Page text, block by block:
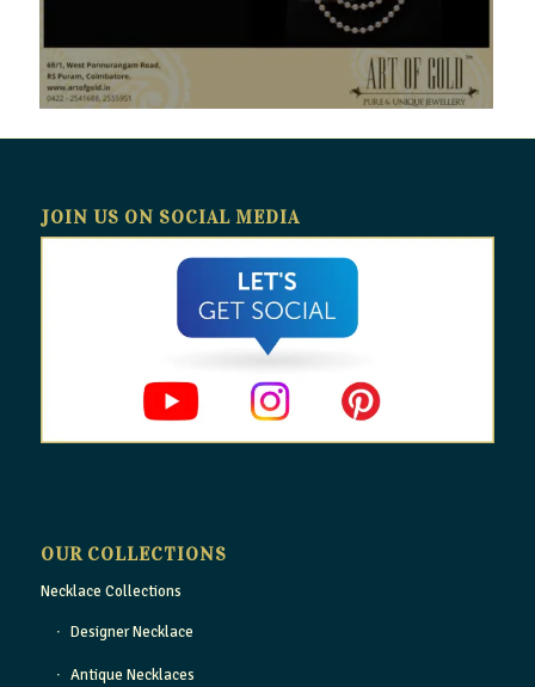
JOIN US ON SOCIAL MEDIA
OUR COLLECTIONS
Necklace Collections
Designer Necklace
Antique Necklaces